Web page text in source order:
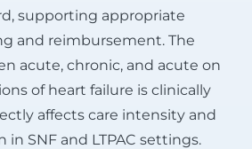
supporting appropriate
and reimbursement. The
acute, chronic, and acute on
of heart failure is clinically
affects care intensity and
in SNF and LTPAC settings.